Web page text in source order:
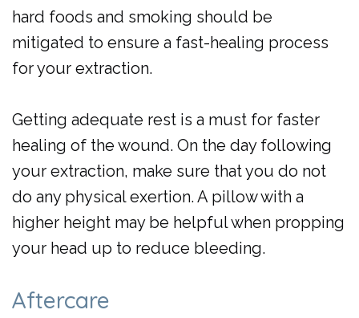
hard foods and smoking should be
mitigated to ensure a fast-healing process
for your extraction.
Getting adequate rest is a must for faster
healing of the wound. On the day following
your extraction, make sure that you do not
do any physical exertion. A pillow with a
higher height may be helpful when propping
your head up to reduce bleeding.
Aftercare